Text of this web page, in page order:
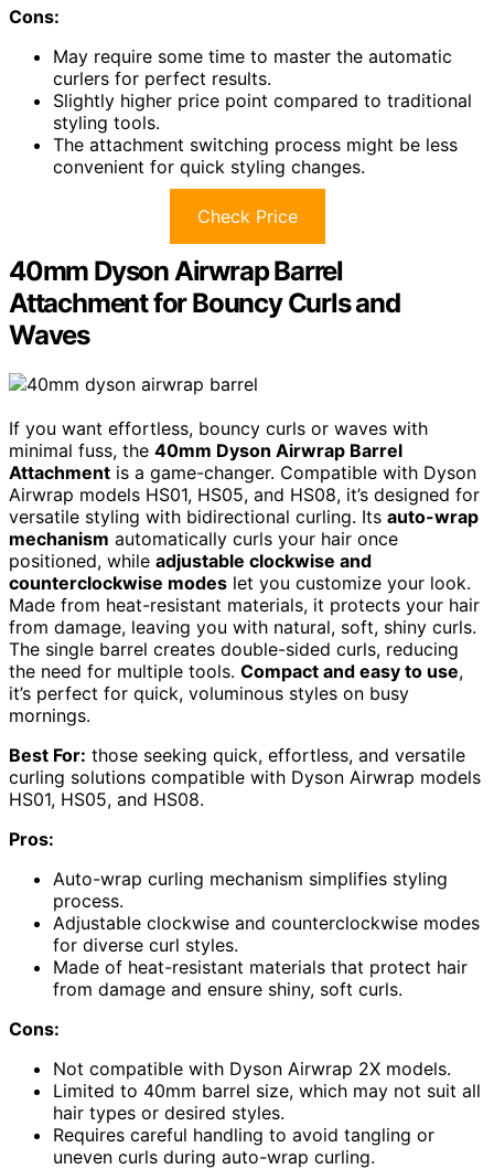
Cons:
May require some time to master the automatic
curlers for perfect results.
Slightly higher price point compared to traditional
styling tools.
The attachment switching process might be less
convenient for quick styling changes.
Check Price
40mm Dyson Airwrap Barrel
Attachment for Bouncy Curls and
Waves
If you want effortless, bouncy curls or waves with
minimal fuss, the 40mm Dyson Airwrap Barrel
Attachment is a game-changer. Compatible with Dyson
Airwrap models HS01, HS05, and HS08, it’s designed for
versatile styling with bidirectional curling. Its auto-wrap
mechanism automatically curls your hair once
positioned, while adjustable clockwise and
counterclockwise modes let you customize your look.
Made from heat-resistant materials, it protects your hair
from damage, leaving you with natural, soft, shiny curls.
The single barrel creates double-sided curls, reducing
the need for multiple tools. Compact and easy to use,
it’s perfect for quick, voluminous styles on busy
mornings.
Best For: those seeking quick, effortless, and versatile
curling solutions compatible with Dyson Airwrap models
HS01, HS05, and HS08.
Pros:
Auto-wrap curling mechanism simplifies styling
process.
Adjustable clockwise and counterclockwise modes
for diverse curl styles.
Made of heat-resistant materials that protect hair
from damage and ensure shiny, soft curls.
Cons:
Not compatible with Dyson Airwrap 2X models.
Limited to 40mm barrel size, which may not suit all
hair types or desired styles.
Requires careful handling to avoid tangling or
uneven curls during auto-wrap curling.